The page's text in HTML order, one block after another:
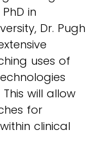
in
Dr. Pugh
uses of
will allow
for
clinical